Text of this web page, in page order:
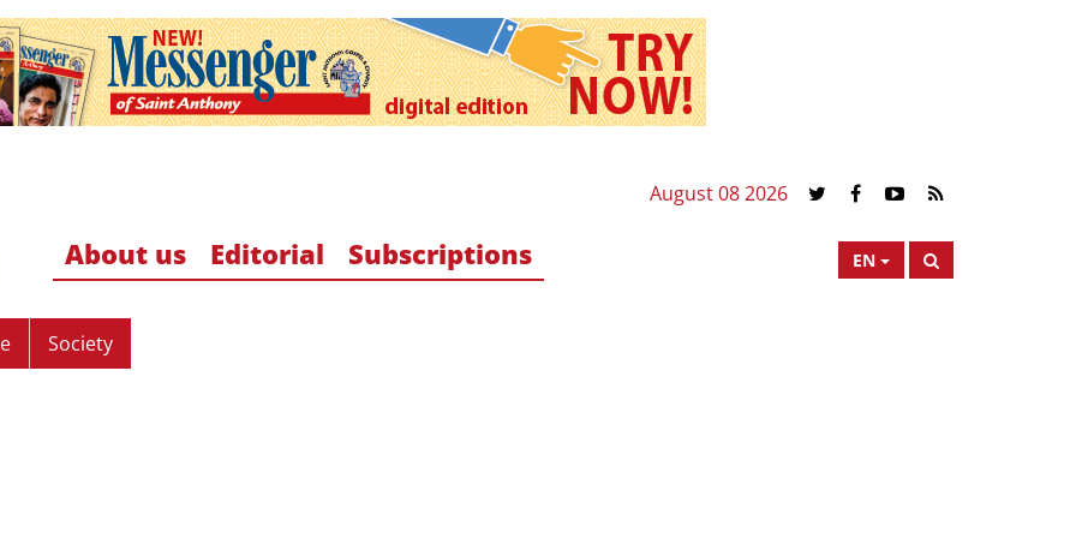
August 08 2026
EN
About us Editorial Subscriptions
Society